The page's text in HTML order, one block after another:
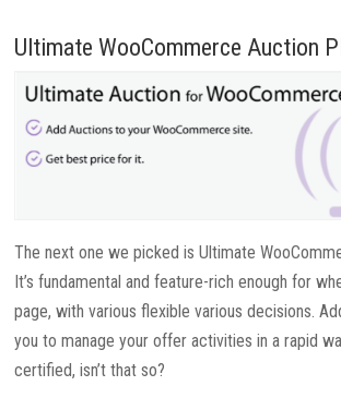
Ultimate WooCommerce Auction
The next one we picked is Ultimate
It’s fundamental and feature-rich enough for
page, with various flexible various decisions.
you to manage your offer activities in a rapid
certified, isn’t that so?